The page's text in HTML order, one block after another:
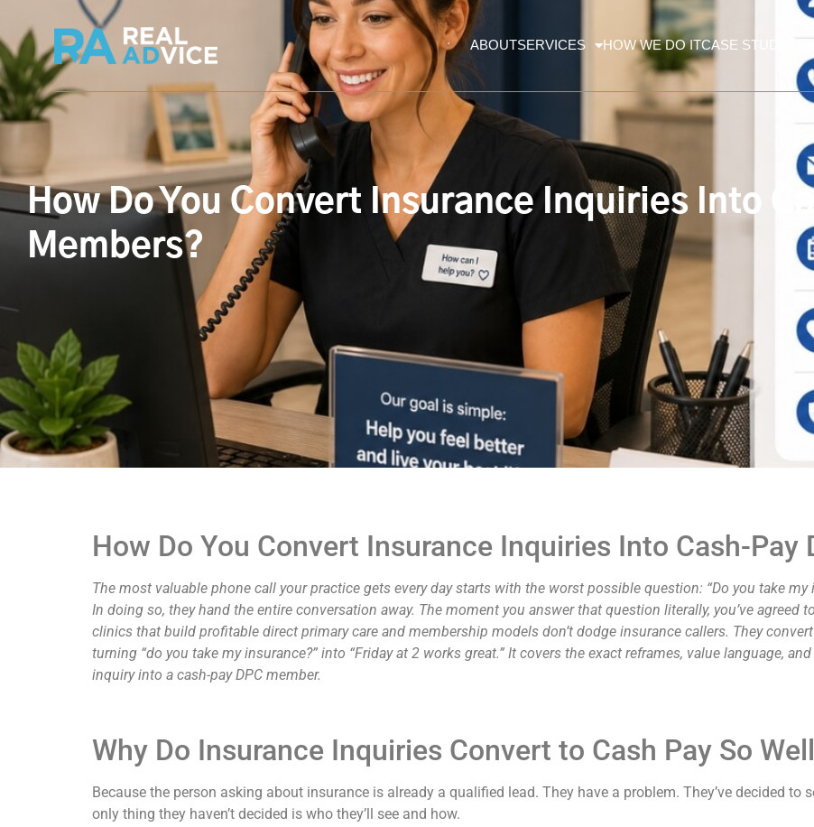
ABOUTSERVICES HOW WE DO ITCASE STUDIES
How Do You Convert Insurance Inquiries Into
Members?
How Do You Convert Insurance Inquiries Into Cash-Pay
The most valuable phone call your practice gets every day starts with the worst possible question: “Do you take
In doing so, they hand the entire conversation away. The moment you answer that question literally, you’ve agreed
clinics that build profitable direct primary care and membership models don’t dodge insurance callers. They
turning “do you take my insurance?” into “Friday at 2 works great.” It covers the exact reframes, value language,
inquiry into a cash-pay DPC member.
Why Do Insurance Inquiries Convert to Cash Pay So
Because the person asking about insurance is already a qualified lead. They have a problem. They’ve decided to
only thing they haven’t decided is who they’ll see and how.